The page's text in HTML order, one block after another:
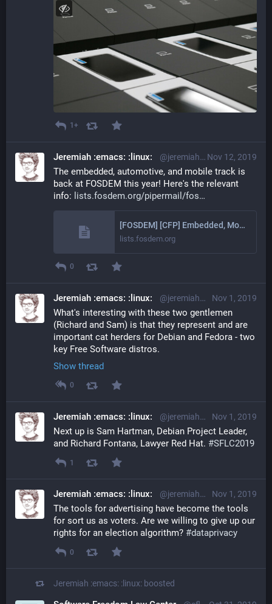
1+
Nov 12, 2019
Jeremiah :emacs: :linux: @jeremiah@librem.one
The embedded, automotive, and mobile track is
back at FOSDEM this year! Here's the relevant
info: lists.fosdem.org/pipermail/fos
[FOSDEM] [CFP] Embedded, Mobile and Automotive devroom @FOSDEM2020
lists.fosdem.org
0
Nov 1, 2019
Jeremiah :emacs: :linux: @jeremiah@librem.one
What's interesting with these two gentlemen
(Richard and Sam) is that they represent and are
important cat herders for Debian and Fedora - two
key Free Software distros.
Show thread
0
Nov 1, 2019
Jeremiah :emacs: :linux: @jeremiah@librem.one
Next up is Sam Hartman, Debian Project Leader,
and Richard Fontana, Lawyer Red Hat. #SFLC2019
1
Nov 1, 2019
Jeremiah :emacs: :linux: @jeremiah@librem.one
The tools for advertising have become the tools
for sort us as voters. Are we willing to give up our
rights for an election algorithm? #dataprivacy
0
Jeremiah :emacs: :linux: boosted